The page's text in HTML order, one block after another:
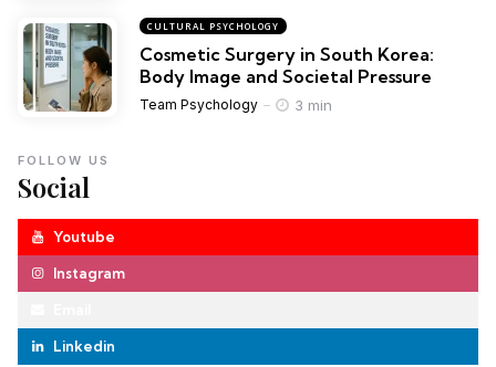
CULTURAL PSYCHOLOGY
Cosmetic Surgery in South Korea:
Body Image and Societal Pressure
Team Psychology 3 min
Social
FOLLOW US
Youtube
Instagram
Linkedin